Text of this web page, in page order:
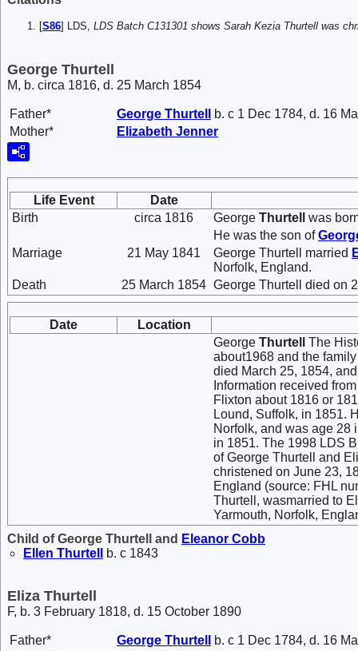
[S86] LDS, LDS Batch C131301 shows Sarah Kezia Thurtell was
George Thurtell
M, b. circa 1816, d. 25 March 1854
Father* George Thurtell
b. c 1 Dec 1784, d. 16
Mother*
Elizabeth Jenner
Life Event
Date
Birth
circa 1816 George Thurtell
was
He was the son of
Marriage
21 May 1841 George Thurtell married
Norfolk, England.
Death
25 March 1854 George Thurtell died on
Date
Location
George Thurtell
The
about1968 and the
died March 25, 1854,
Information received
Flixton about 1816 or
Lound, Suffolk, in 1851.
Norfolk, and was age 28
in 1851. The 1998 LDS
of George Thurtell and
christened on June 23,
England (source: FHL
Thurtell, wasmarried to
Yarmouth, Norfolk,
Child of George Thurtell and Eleanor Cobb
Ellen Thurtell b. c 1843
Eliza Thurtell
F, b. 3 February 1818, d. 15 October 1890
Father* George Thurtell
b. c 1 Dec 1784, d. 16